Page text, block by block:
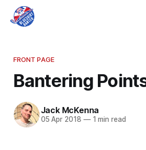
FRONT PAGE
Bantering
Jack McKenna
05 Apr 2018 —1 min read